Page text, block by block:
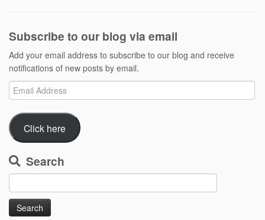
Subscribe to our blog via email
Add your email address to subscribe to our blog and receive
notifications of new posts by email.
Email
Address
Click here
Search
for: